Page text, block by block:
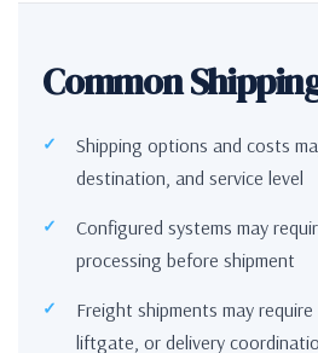
Common
Shipping options and costs
destination, and service level
Configured systems may
processing before shipment
Freight shipments may
liftgate, or delivery